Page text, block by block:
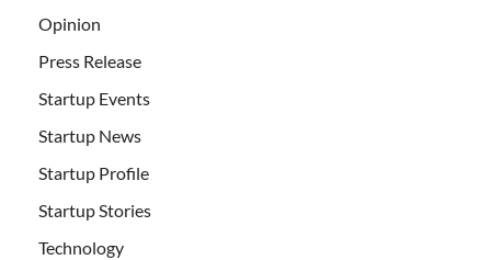
Opinion
Press Release
Startup Events
Startup News
Startup Profile
Startup Stories
Technology